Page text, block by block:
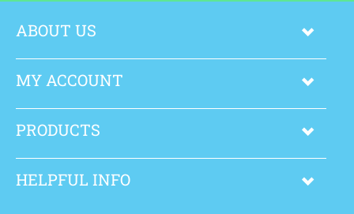
ABOUT US
MY ACCOUNT
PRODUCTS
HELPFUL INFO